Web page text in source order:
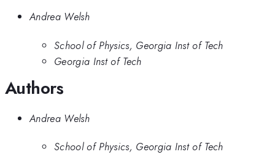
Andrea Welsh
School of Physics, Georgia Inst of Tech
Georgia Inst of Tech
Authors
Andrea Welsh
School of Physics, Georgia Inst of Tech